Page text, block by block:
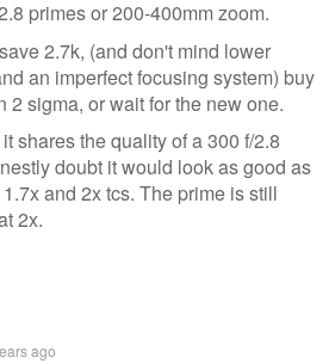
primes or 200-400mm zoom.
2.7k, (and don't mind lower
an imperfect focusing system) buy
2 sigma, or wait for the new one.
shares the quality of a 300 f/2.8
doubt it would look as good as
and 2x tcs. The prime is still
2x.
ago